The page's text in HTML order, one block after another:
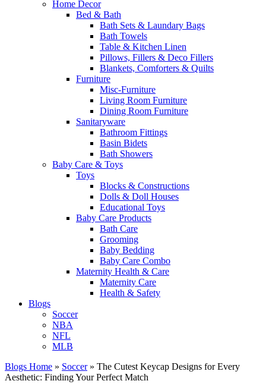
Home Decor
Bed & Bath
Bath Sets & Laundary Bags
Bath Towels
Table & Kitchen Linen
Pillows, Fillers & Deco Fillers
Blankets, Comforters & Quilts
Furniture
Misc-Furniture
Living Room Furniture
Dining Room Furniture
Sanitaryware
Bathroom Fittings
Basin Bidets
Bath Showers
Baby Care & Toys
Toys
Blocks & Constructions
Dolls & Doll Houses
Educational Toys
Baby Care Products
Bath Care
Grooming
Baby Bedding
Baby Care Combo
Maternity Health & Care
Maternity Care
Health & Safety
Blogs
Soccer
NBA
NFL
MLB
Blogs Home » Soccer » The Cutest Keycap Designs for Every
Aesthetic: Finding Your Perfect Match